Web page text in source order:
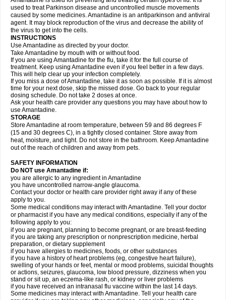
used to treat Parkinson disease and uncontrolled muscle movements
caused by some medicines. Amantadine is an antiparkinson and antiviral
agent. It may block reproduction of the virus and decrease the ability of
the virus to get into the cells.
INSTRUCTIONS
Use Amantadine as directed by your doctor.
Take Amantadine by mouth with or without food.
If you are using Amantadine for the flu, take it for the full course of
treatment. Keep using Amantadine even if you feel better in a few days.
This will help clear up your infection completely.
If you miss a dose of Amantadine, take it as soon as possible. If it is almost
time for your next dose, skip the missed dose. Go back to your regular
dosing schedule. Do not take 2 doses at once.
Ask your health care provider any questions you may have about how to
use Amantadine.
STORAGE
Store Amantadine at room temperature, between 59 and 86 degrees F
(15 and 30 degrees C), in a tightly closed container. Store away from
heat, moisture, and light. Do not store in the bathroom. Keep Amantadine
out of the reach of children and away from pets.
SAFETY INFORMATION
Do NOT use Amantadine if:
you are allergic to any ingredient in Amantadine
you have uncontrolled narrow-angle glaucoma.
Contact your doctor or health care provider right away if any of these
apply to you.
Some medical conditions may interact with Amantadine. Tell your doctor
or pharmacist if you have any medical conditions, especially if any of the
following apply to you:
if you are pregnant, planning to become pregnant, or are breast-feeding
if you are taking any prescription or nonprescription medicine, herbal
preparation, or dietary supplement
if you have allergies to medicines, foods, or other substances
if you have a history of heart problems (eg, congestive heart failure),
swelling of your hands or feet, mental or mood problems, suicidal thoughts
or actions, seizures, glaucoma, low blood pressure, dizziness when you
stand or sit up, an eczema-like rash, or kidney or liver problems
if you have received an intranasal flu vaccine within the last 14 days.
Some medicines may interact with Amantadine. Tell your health care